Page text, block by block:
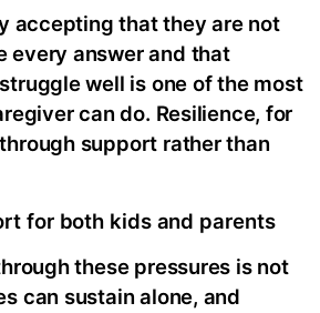
accepting that they are not
every answer and that
well is one of the most
can do. Resilience, for
support rather than
for both kids and parents
these pressures is not
can sustain alone, and